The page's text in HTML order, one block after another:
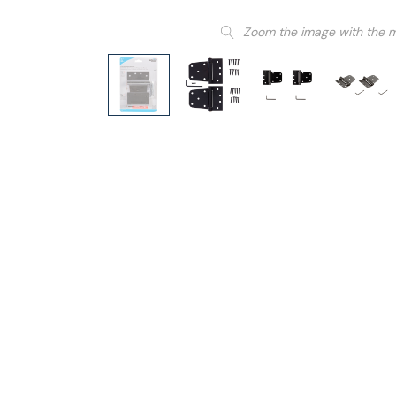
Zoom the image with the